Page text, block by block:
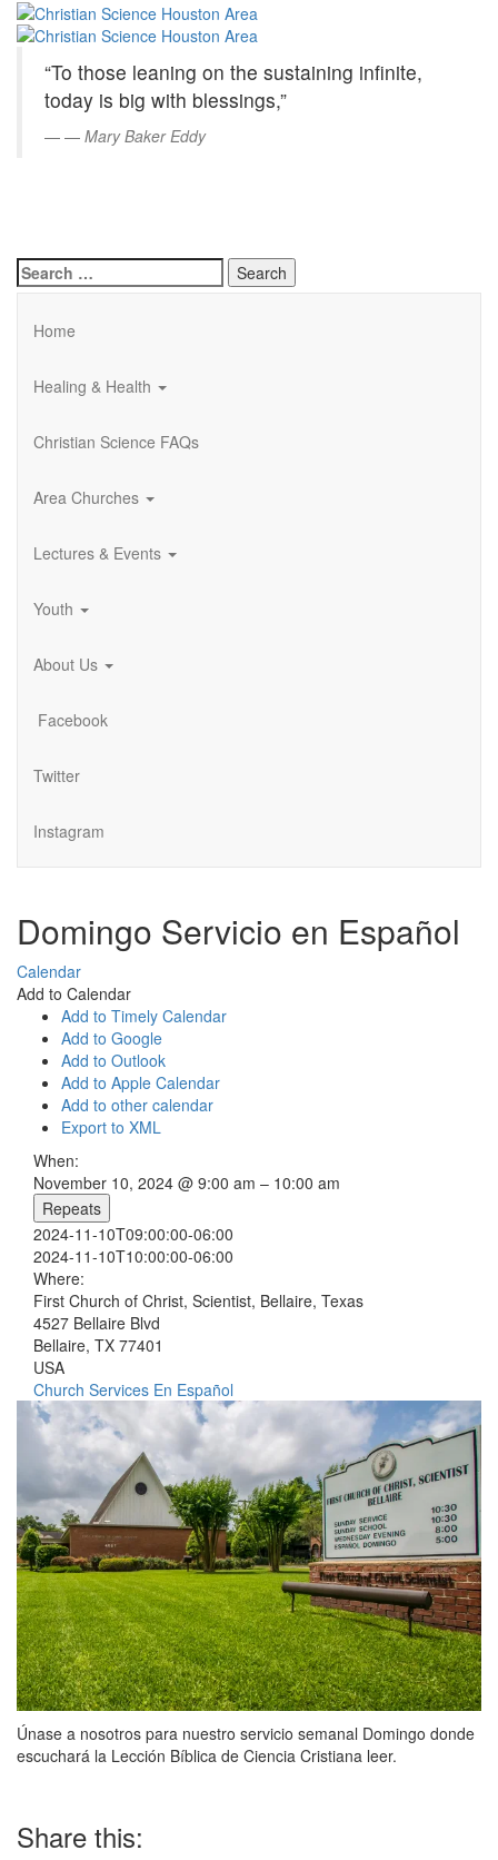
Skip
Content
Christian
Science
Houston
Area
“To those leaning on the sustaining infinite,
today is big with blessings,”
— Mary Baker Eddy
Search
for:
Home
Healing & Health
Christian Science FAQs
Area Churches
Lectures & Events
Youth
About Us
Facebook
Twitter
Instagram
Domingo Servicio en Español
Calendar
Add to Calendar
Add to Timely Calendar
Add to Google
Add to Outlook
Add to Apple Calendar
Add to other calendar
Export to XML
When:
November 10, 2024 @ 9:00 am – 10:00 am
Repeats
2024-11-10T09:00:00-06:00
2024-11-10T10:00:00-06:00
Where:
First Church of Christ, Scientist, Bellaire, Texas
4527 Bellaire Blvd
Bellaire, TX 77401
USA
Church Services En Español
Únase a nosotros para nuestro servicio semanal Domingo donde
escuchará la Lección Bíblica de Ciencia Cristiana leer.
Share this: